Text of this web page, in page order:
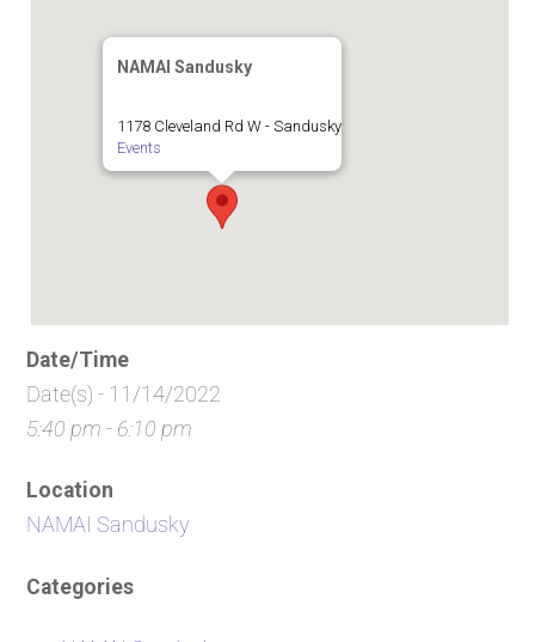
NAMAI Sandusky
1178 Cleveland Rd W - Sandusky
Events
Date/Time
Date(s) - 11/14/2022
5:40 pm - 6:10 pm
Location
NAMAI Sandusky
Categories